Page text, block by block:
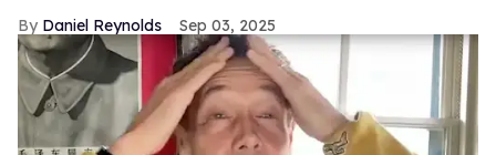
Daniel Reynolds Sep 03, 2025